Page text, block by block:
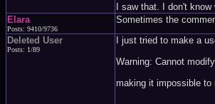
I saw that. I don't know
Elara
Posts: 9410/9736
Sometimes the
Deleted User
Posts: 1/89
I just tried to make a
Warning: Cannot
making it impossible to